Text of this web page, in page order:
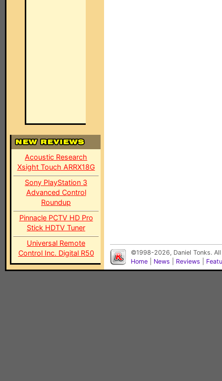
Acoustic Research
Xsight Touch ARRX18G
Sony PlayStation 3
Advanced Control
Roundup
Pinnacle PCTV HD Pro
Stick HDTV Tuner
Universal Remote
Control Inc. Digital R50
©1998-2026, Daniel Tonks.
Home
News Reviews